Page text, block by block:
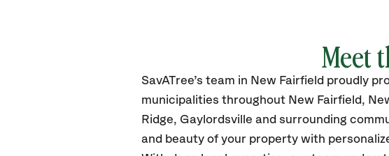
Meet
SavATree’s team in New Fairfield proudly
municipalities throughout New Fairfield,
Ridge, Gaylordsville and surrounding
and beauty of your property with